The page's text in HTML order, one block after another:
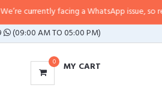
currently facing a WhatsApp issue, so
(09:00 AM TO 05:00 PM)
0 MY CART